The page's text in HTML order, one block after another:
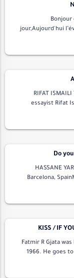
Bonjour
jour,Aujourd'hui
fètePour vous
RIFAT
essayist Rifat
school,
Do
HASSANE
Barcelona,
KISS / IF
Fatmir R Gjata
1966. He goes